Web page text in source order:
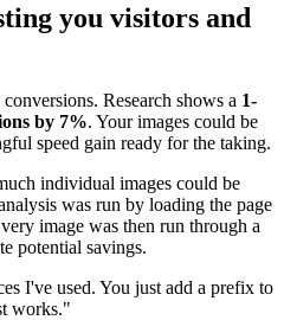
you visitors and
Research shows a 1-
by 7%. Your images could be
speed gain ready for the taking.
individual images could be
was run by loading the page
image was then run through a
potential savings.
I've used. You just add a prefix to
works."